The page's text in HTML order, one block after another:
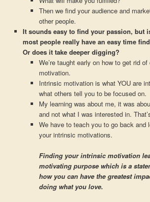
Then we find your audience and
other people.
It sounds easy to find your passion, but
most people really have an easy time
Or does it take deeper digging?
We’re taught early on how to get rid
motivation.
Intrinsic motivation is what YOU are
what others tell you to be focused on.
My learning was about me, it was
and not what I was interested in.
We have to teach you to go back and
your intrinsic motivations.
Finding your intrinsic motivation
motivating purpose which is a
how you can have the greatest
doing what you love.